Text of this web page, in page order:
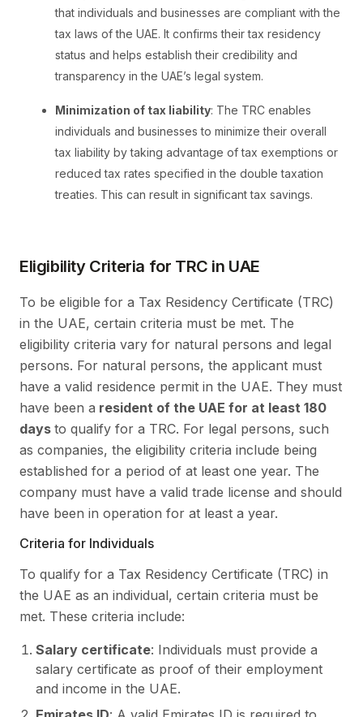
that individuals and businesses are compliant with the
tax laws of the UAE. It confirms their tax residency
status and helps establish their credibility and
transparency in the UAE’s legal system.
Minimization of tax liability: The TRC enables
individuals and businesses to minimize their overall
tax liability by taking advantage of tax exemptions or
reduced tax rates specified in the double taxation
treaties. This can result in significant tax savings.
Eligibility Criteria for TRC in UAE
To be eligible for a Tax Residency Certificate (TRC)
in the UAE, certain criteria must be met. The
eligibility criteria vary for natural persons and legal
persons. For natural persons, the applicant must
have a valid residence permit in the UAE. They must
have been a resident of the UAE for at least 180
days to qualify for a TRC. For legal persons, such
as companies, the eligibility criteria include being
established for a period of at least one year. The
company must have a valid trade license and should
have been in operation for at least a year.
Criteria for Individuals
To qualify for a Tax Residency Certificate (TRC) in
the UAE as an individual, certain criteria must be
met. These criteria include:
Salary certificate: Individuals must provide a
salary certificate as proof of their employment
and income in the UAE.